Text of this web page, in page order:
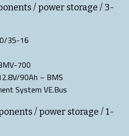
/ power storage / 3-
35-16
700
90Ah – BMS
System VE.Bus
/ power storage / 1-